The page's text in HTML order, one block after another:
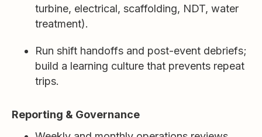
turbine, electrical, scaffolding, NDT, water
treatment).
Run shift handoffs and post-event debriefs;
build a learning culture that prevents repeat
trips.
Reporting & Governance